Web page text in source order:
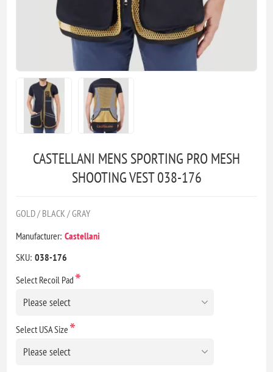
CASTELLANI MENS SPORTING PRO MESH
SHOOTING VEST 038-176
GOLD / BLACK / GRAY
Manufacturer: Castellani
SKU: 038-176
Select Recoil Pad*
Select USA Size*